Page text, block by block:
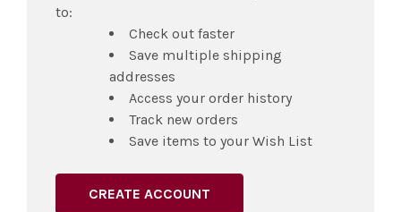
to:
Check out faster
Save multiple shipping
addresses
Access your order history
Track new orders
Save items to your Wish List
CREATE ACCOUNT